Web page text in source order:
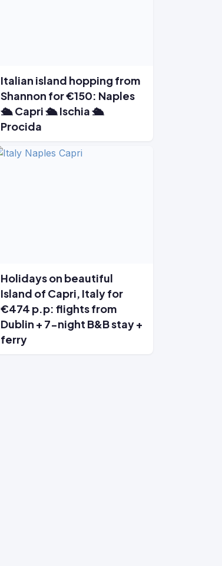
Italian island hopping from
Shannon for €150: Naples
🛳️ Capri 🛳️ Ischia 🛳️
Procida
Holidays on beautiful
Island of Capri, Italy for
€474 p.p: flights from
Dublin + 7-night B&B stay +
ferry